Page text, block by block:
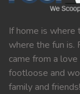
If home is where
where the fun is.
came from a
footloose and
family and